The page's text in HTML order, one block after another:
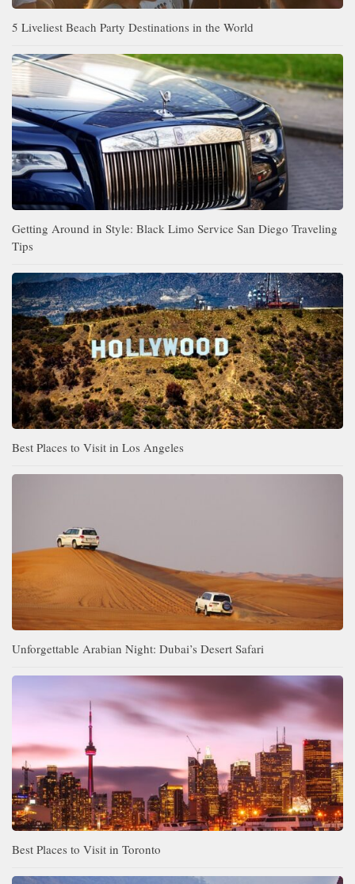
5 Liveliest Beach Party Destinations in the World
Getting Around in Style: Black Limo Service San Diego Traveling
Tips
Best Places to Visit in Los Angeles
Unforgettable Arabian Night: Dubai’s Desert Safari
Best Places to Visit in Toronto